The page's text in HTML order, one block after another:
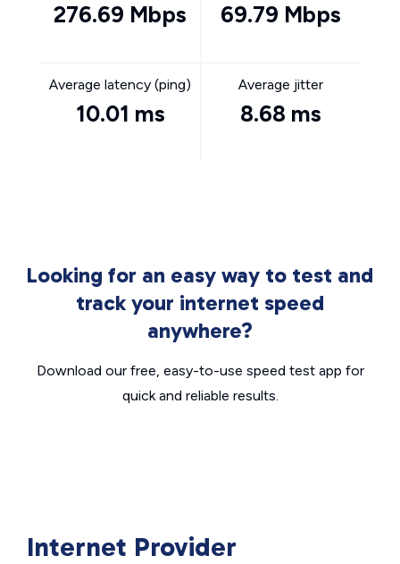
276.69 Mbps 69.79 Mbps
Average latency (ping)
10.01 ms
Average jitter
8.68 ms
Looking for an easy way to test and
track your internet speed
anywhere?
Download our free, easy-to-use speed test app for
quick and reliable results.
Internet Provider